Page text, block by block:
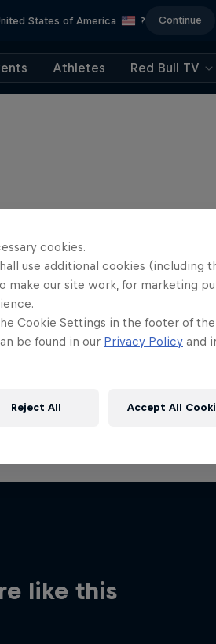
States of America ? Continue
Athletes Red Bull TV
of two-wheel films, shows …
like this
cookies.
use additional cookies (including
make our site work, for marketing
Cookie Settings in the footer of
be found in our Privacy Policy and
Reject All Accept All